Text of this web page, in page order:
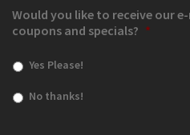
Would you like to receive our
coupons and specials? *
Yes Please!
No thanks!